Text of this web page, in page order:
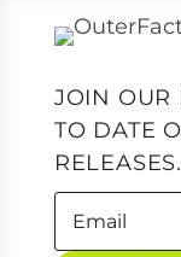
JOIN OUR
TO DATE
RELEASES.